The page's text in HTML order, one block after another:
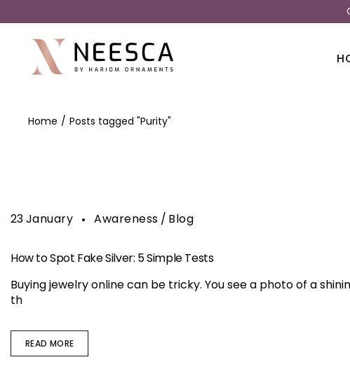
Home Posts tagged "Purity"
23January Awareness Blog
How to Spot Fake Silver: 5 Simple Tests
Buying jewelry online can be tricky. You see a photo of a
th
READ MORE